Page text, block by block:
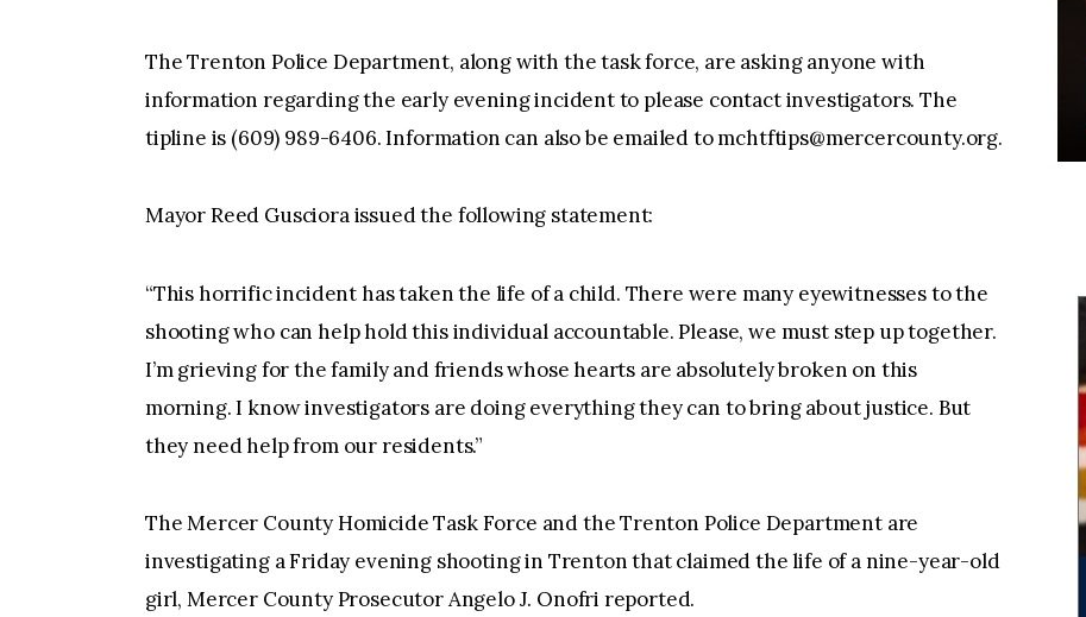
The Trenton Police Department, along with the task force, are asking anyone with
information regarding the early evening incident to please contact investigators. The
tipline is (609) 989-6406. Information can also be emailed tomchtftips@mercercounty.org.
Mayor Reed Gusciora issued the following statement:
“This horrific incident has taken the life of a child. There were many eyewitnesses to the
shooting who can help hold this individual accountable. Please, we must step up together.
I’m grieving for the family and friends whose hearts are absolutely broken on this
morning. I know investigators are doing everything they can to bring about justice. But
they need help from our residents.”
The Mercer County Homicide Task Force and the Trenton Police Department are
investigating a Friday evening shooting in Trenton that claimed the life of a nine-year-old
girl, Mercer County Prosecutor Angelo J. Onofri reported.